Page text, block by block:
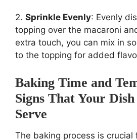
2. Sprinkle Evenly: Evenly
topping over the macaroni
extra touch, you can mix in
to the topping for added
Baking Time and
Signs That Your
Serve
The baking process is crucial